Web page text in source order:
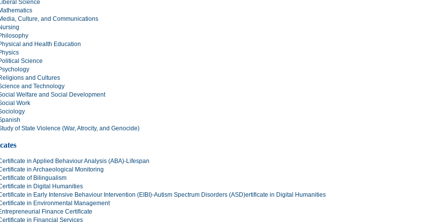
Science
Culture, and Communications
and Health Education
Science
and Cultures
and Technology
Welfare and Social Development
Work
of State Violence (War, Atrocity, and Genocide)
in Applied Behaviour Analysis (ABA)-Lifespan
in Archaeological Monitoring
of Bilingualism
in Digital Humanities
in Early Intensive Behaviour Intervention (EIBI)-Autism Spectrum Disorders (ASD)ertificate in Digital Humanities
in Environmental Management
Finance Certificate
in Financial Services